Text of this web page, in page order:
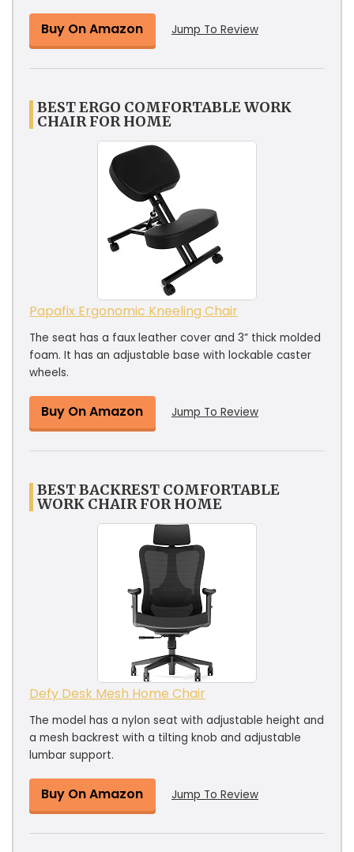
Buy On Amazon Jump To Review
BEST ERGO COMFORTABLE WORK
CHAIR FOR HOME
Papafix Ergonomic Kneeling Chair
The seat has a faux leather cover and 3” thick molded
foam. It has an adjustable base with lockable caster
wheels.
Buy On Amazon Jump To Review
BEST BACKREST COMFORTABLE
WORK CHAIR FOR HOME
Defy Desk Mesh Home Chair
The model has a nylon seat with adjustable height and
a mesh backrest with a tilting knob and adjustable
lumbar support.
Buy On Amazon Jump To Review